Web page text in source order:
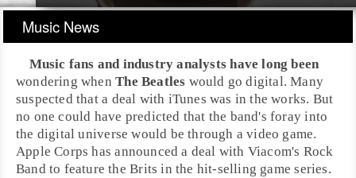
Music News
Music fans and industry analysts have long been
wondering whenThe Beatles would go digital. Many
suspected that a deal with iTunes was in the works. But
no one could have predicted that the band's foray into
the digital universe would be through a video game.
Apple Corps has announced a deal with Viacom's Rock
Band to feature the Brits in the hit-selling game series.